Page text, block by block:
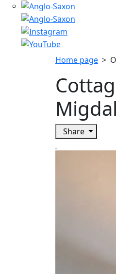
Home page >
Share